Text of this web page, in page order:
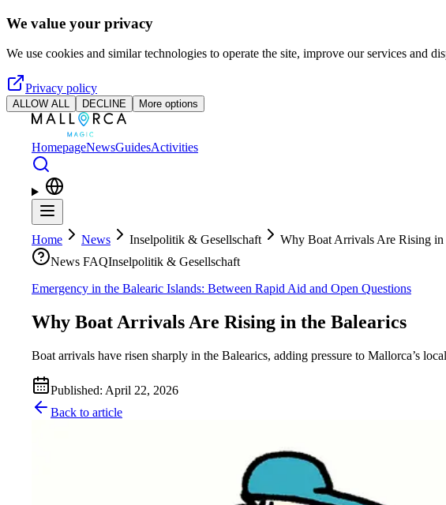
Skip to main content
We value your privacy
We use cookies and similar technologies to operate the site, improve our services and
Privacy policy
ALLOW ALL DECLINE More options
HomepageNewsGuidesActivities
Home News Inselpolitik & Gesellschaft
Why Boat Arrivals Are Rising in
News FAQInselpolitik & Gesellschaft
Emergency in the Balearic Islands: Between Rapid Aid and Open Questions
Why Boat Arrivals Are Rising in the Balearics
Boat arrivals have risen sharply in the Balearics, adding pressure to Mallorca’s
Published: April 22, 2026
Back to article